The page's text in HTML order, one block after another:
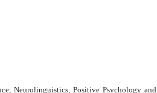
Neurolinguistics, Positive Psychology and